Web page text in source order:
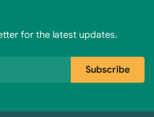
for the latest updates.
Subscribe